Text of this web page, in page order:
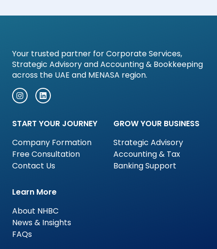
Your trusted partner for Corporate Services,
Strategic Advisory and Accounting & Bookkeeping
across the UAE and MENASA region.
START YOUR JOURNEY
Company Formation
Free Consultation
Contact Us
GROW YOUR BUSINESS
Strategic Advisory
Accounting & Tax
Banking Support
Learn More
About NHBC
News & Insights
FAQs